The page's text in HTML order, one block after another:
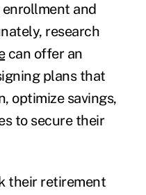
and
research
can offer an
plans that
optimize savings,
to secure their
their retirement